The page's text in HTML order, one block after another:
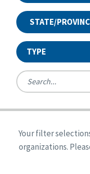
STATE/
TYPE
Ireland
United States
Reset
Alabama
Arkansas
Quality
Person-
Person-
Your filter
organizations.